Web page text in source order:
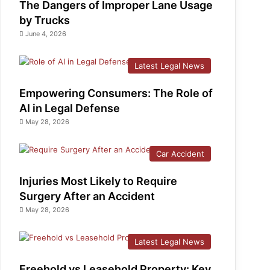
The Dangers of Improper Lane Usage
by Trucks
June 4, 2026
Latest Legal News
Empowering Consumers: The Role of
AI in Legal Defense
May 28, 2026
Car Accident
Injuries Most Likely to Require
Surgery After an Accident
May 28, 2026
Latest Legal News